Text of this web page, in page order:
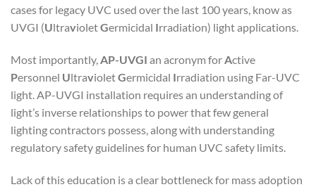
cases for legacy UVC used over the last 100 years, know as
UVGI (UltravioletGermicidal Irradiation) light applications.
Most importantly,AP-UVGI an acronym forActive
Personnel UltravioletGermicidal Irradiation using Far-UVC
light. AP-UVGI installation requires an understanding of
light’s inverse relationships to power that few general
lighting contractors possess, along with understanding
regulatory safety guidelines for human UVC safety limits.
Lack of this education is a clear bottleneck for mass adoption